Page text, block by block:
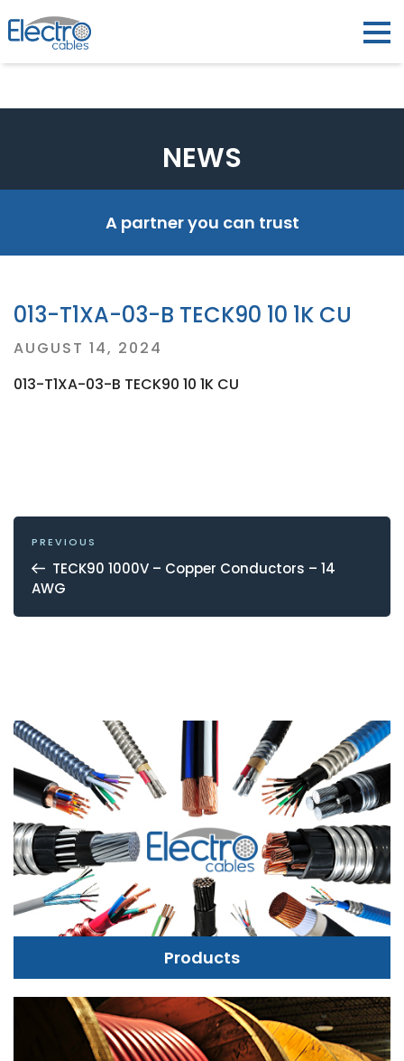
NEWS
A partner you can trust
013-T1XA-03-B TECK90 10 1K CU
Posted
AUGUST 14, 2024
013-T1XA-03-B TECK90 10 1K CU
POST
NAVIGATION
Previous
Post
PREVIOUS
TECK90 1000V – Copper Conductors – 14
AWG
Products